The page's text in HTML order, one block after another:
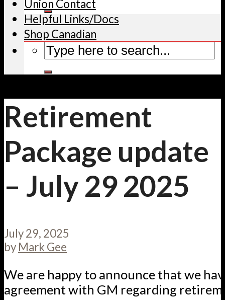
Union Contact
Helpful Links/Docs
Shop Canadian
Retirement
Package update
– July 29 2025
July 29, 2025
by Mark Gee
We are happy to announce that we
agreement with GM regarding